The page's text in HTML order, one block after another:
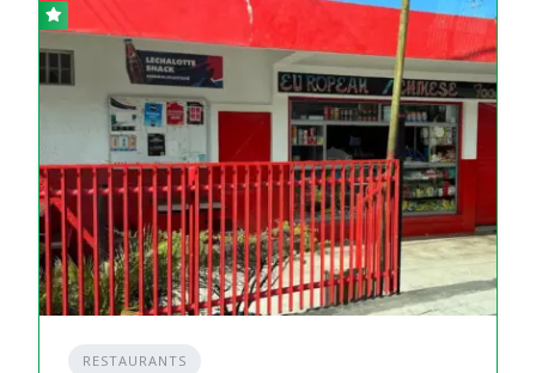
RESTAURANTS